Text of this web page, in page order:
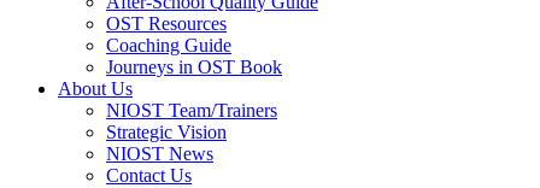
OST Resources
Coaching Guide
Journeys in OST Book
About Us
NIOST Team/Trainers
Strategic Vision
NIOST News
Contact Us